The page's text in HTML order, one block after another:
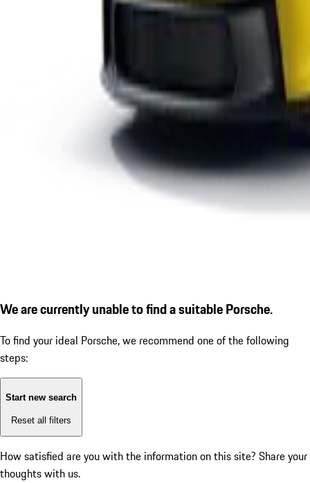
We are currently unable to find a suitable Porsche.
To find your ideal Porsche, we recommend one of the following
steps:
Start new search
Reset all filters
How satisfied are you with the information on this site? Share your
thoughts with us.